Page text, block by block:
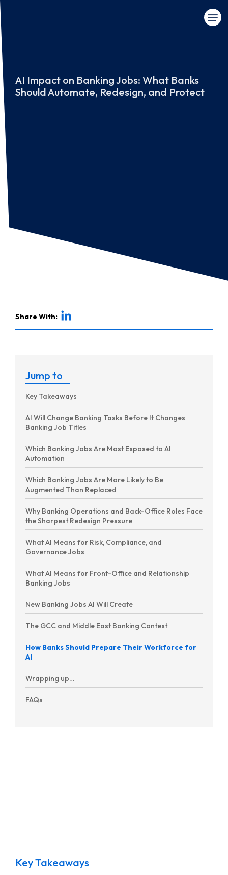
AI Impact on Banking Jobs: What Banks
Should Automate, Redesign, and Protect
Share With:
Jump to
Key Takeaways
AI Will Change Banking Tasks Before It Changes
Banking Job Titles
Which Banking Jobs Are Most Exposed to AI
Automation
Which Banking Jobs Are More Likely to Be
Augmented Than Replaced
Why Banking Operations and Back-Office Roles Face
the Sharpest Redesign Pressure
What AI Means for Risk, Compliance, and
Governance Jobs
What AI Means for Front-Office and Relationship
Banking Jobs
New Banking Jobs AI Will Create
The GCC and Middle East Banking Context
How Banks Should Prepare Their Workforce for
AI
Wrapping up…
FAQs
Key Takeaways